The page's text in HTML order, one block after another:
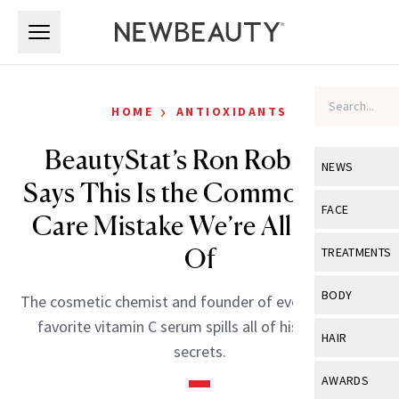
NEWS
View All
Industry &
FACE
View All
Eye Care
TREATMENTS
View All
BODY
View All
HAIR
View All
AWARDS
HOME › ANTIOXIDANTS
BeautyStat’s Ron Robinson
Says This Is the Common Skin-
Care Mistake We’re All Guilty
Of
The cosmetic chemist and founder of everyone’s new
favorite vitamin C serum spills all of his skin-care
secrets.